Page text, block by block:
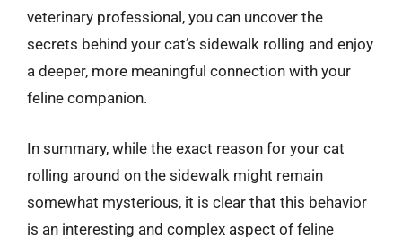
veterinary professional, you can uncover the
secrets behind your cat’s sidewalk rolling and enjoy
a deeper, more meaningful connection with your
feline companion.
In summary, while the exact reason for your cat
rolling around on the sidewalk might remain
somewhat mysterious, it is clear that this behavior
is an interesting and complex aspect of feline